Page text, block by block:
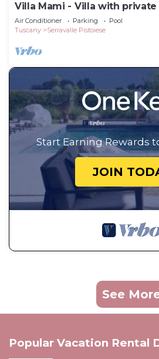
Villa Mami - Villa with private
Air Conditioner Parking
Pool
Tuscany
Serravalle Pistoiese
Start Earning Rewards
JOIN
See
Popular Vacation Rental